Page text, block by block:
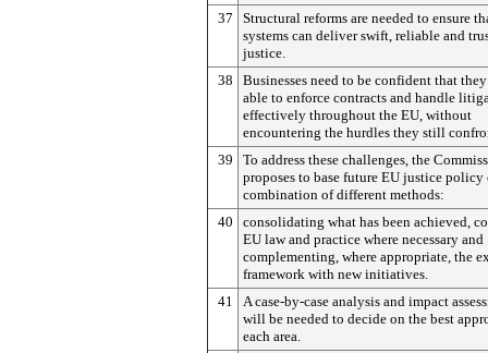
37
Structural reforms are needed to ensure
systems can deliver swift, reliable and
justice.
38
Businesses need to be confident that
able to enforce contracts and handle
effectively throughout the EU, without
encountering the hurdles they still
39
To address these challenges, the
proposes to base future EU justice policy
combination of different methods:
40
consolidating what has been achieved,
EU law and practice where necessary and
complementing, where appropriate, the
framework with new initiatives.
41
A case-by-case analysis and impact
will be needed to decide on the best
each area.